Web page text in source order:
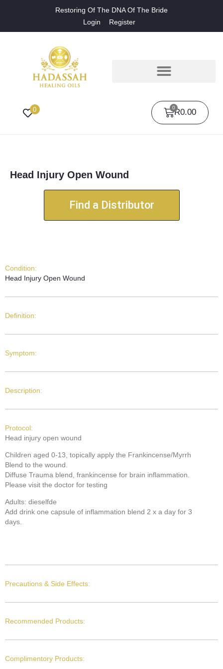
Restoring Of The DNA Of The Bride
Login
Register
0 R0.00
0
Head Injury Open Wound
Find a Distributor
Condition:
Head Injury Open Wound
Definition:
Symptom:
Description:
Protocol:
Head injury open wound
Children aged 0-13, topically apply the Frankincense/Myrrh
Blend to the wound.
Diffuse Trauma blend, frankincense for brain inflammation.
Please visit the doctor for testing
Adults: dieselfde
Add drink one capsule of inflammation blend 2 x a day for 3
days.
Precautions & Side Effects:
Recommended Products:
Complimentory Products: